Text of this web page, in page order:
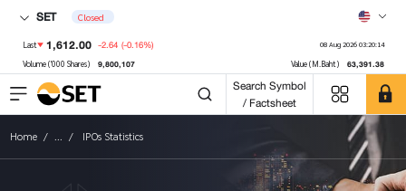
SET Closed
Last 1,612.00 -2.64 (-0.16%) 08 Aug 2026 03:20:14
Volume ('000 Shares) 9,800,107 Value (M.Baht) 63,391.38
Search Symbol
/ Factsheet
Home ... IPOs Statistics